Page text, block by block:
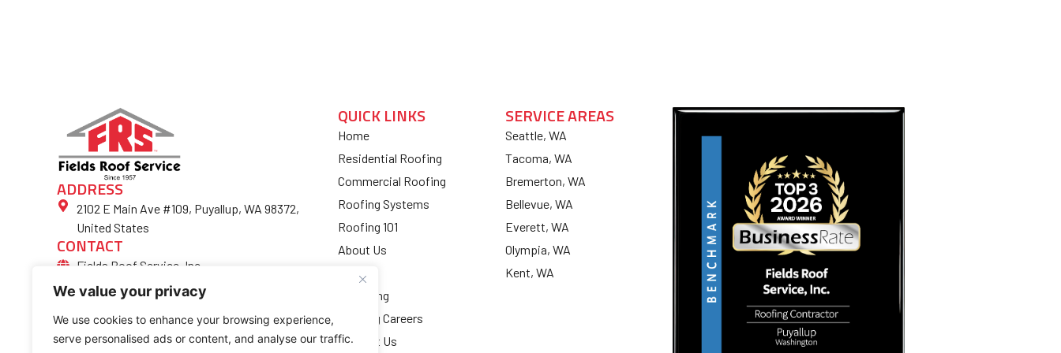
We value your privacy
We use cookies to enhance your browsing experience,
serve personalised ads or content, and analyse our traffic.
ADDRESS
2102 E Main Ave #109, Puyallup, WA 98372,
United States
CONTACT
Fields Roof Service, Inc.
(253) 852-4974
QUICK LINKS
Home
Residential Roofing
Commercial Roofing
Roofing Systems
Roofing 101
About Us
Blog
Financing
Roofing Careers
Contact Us
SERVICE AREAS
Seattle, WA
Tacoma, WA
Bremerton, WA
Bellevue, WA
Everett, WA
Olympia, WA
Kent, WA